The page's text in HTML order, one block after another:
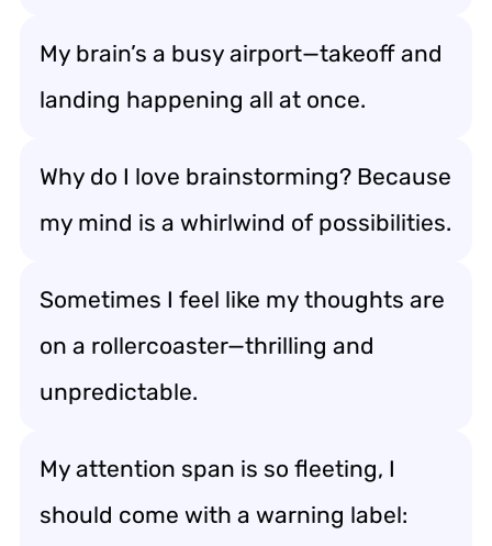
My brain’s a busy airport—takeoff and
landing happening all at once.
Why do I love brainstorming? Because
my mind is a whirlwind of possibilities.
Sometimes I feel like my thoughts are
on a rollercoaster—thrilling and
unpredictable.
My attention span is so fleeting, I
should come with a warning label: